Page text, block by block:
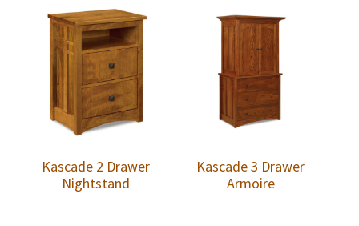
Kascade 2 Drawer
Nightstand
Kascade 3 Drawer
Armoire